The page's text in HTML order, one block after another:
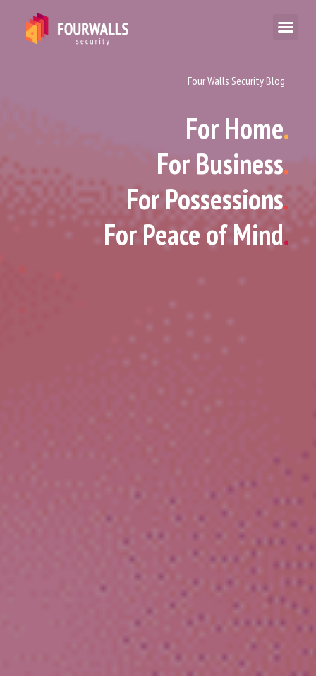
Four Walls Security Blog
For Home.
For Business.
For Possessions.
For Peace of Mind.